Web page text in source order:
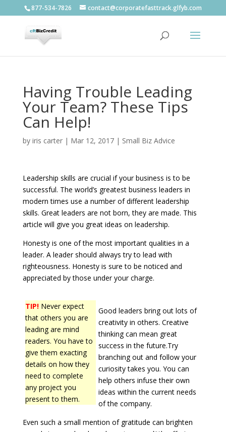
877-534-7826 contact@corporatefasttrack.glfyb.com
Having Trouble Leading
Your Team? These Tips
Can Help!
by iris carter| Mar 12, 2017| Small Biz Advice
Leadership skills are crucial if your business is to be
successful. The world’s greatest business leaders in
modern times use a number of different leadership
skills. Great leaders are not born, they are made. This
article will give you great ideas on leadership.
Honesty is one of the most important qualities in a
leader. A leader should always try to lead with
righteousness. Honesty is sure to be noticed and
appreciated by those under your charge.
TIP!Never expect
that others you are
leading are mind
readers. You have to
give them exacting
details on how they
need to complete
any project you
present to them.
Good leaders bring out lots of
creativity in others. Creative
thinking can mean great
success in the future.Try
branching out and follow your
curiosity takes you. You can
help others infuse their own
ideas within the current needs
of the company.
Even such a small mention of gratitude can brighten